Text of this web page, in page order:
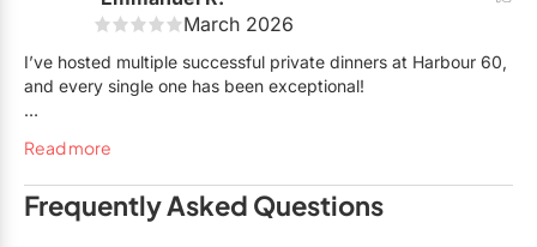
the event myself. We are thrilled to be partners of Harbour 60
and Arianna, and are looking forward to working with them
again in the future.
March 2026
I’ve hosted multiple successful private dinners at Harbour 60,
and every single one has been exceptional!
truly amazing. I typically organize client dinners, and the H60
team completely understands how important it is for
everything to run smoothly and according to plan.
Read more
Frequently Asked Questions